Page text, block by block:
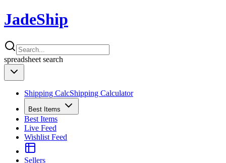
JadeShip
spreadsheet search
Shipping CalcShipping Calculator
Best Items
Best Items
Live Feed
Wishlist Feed
Sellers